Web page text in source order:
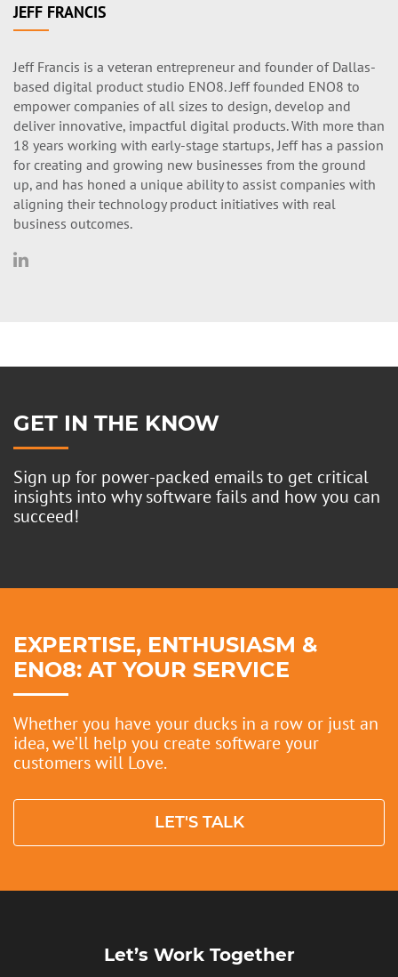
JEFF FRANCIS
Jeff Francis is a veteran entrepreneur and founder of Dallas-
based digital product studio ENO8. Jeff founded ENO8 to
empower companies of all sizes to design, develop and
deliver innovative, impactful digital products. With more than
18 years working with early-stage startups, Jeff has a passion
for creating and growing new businesses from the ground
up, and has honed a unique ability to assist companies with
aligning their technology product initiatives with real
business outcomes.
GET IN THE KNOW
Sign up for power-packed emails to get critical
insights into why software fails and how you can
succeed!
EXPERTISE, ENTHUSIASM &
ENO8: AT YOUR SERVICE
Whether you have your ducks in a row or just an
idea, we’ll help you create software your
customers will Love.
LET'S TALK
Let’s Work Together